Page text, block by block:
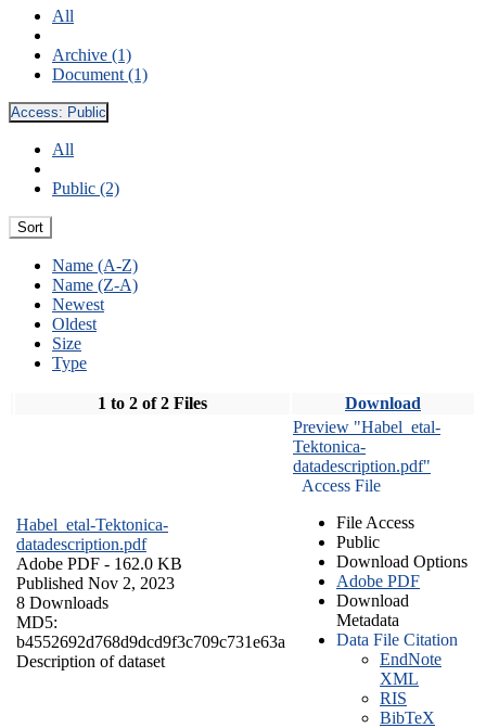
All
Archive (1)
Document (1)
Access: Public
All
Public (2)
Sort
Name (A-Z)
Name (Z-A)
Newest
Oldest
Size
Type
1 to 2 of 2 Files Download
Habel_etal-Tektonica-
datadescription.pdf
Adobe PDF - 162.0 KB
Published Nov 2, 2023
8 Downloads
MD5:
b4552692d768d9dcd9f3c709c731e63a
Description of dataset
Preview "Habel_etal-
Tektonica-
datadescription.pdf"
Access File
File Access
Public
Download Options
Adobe PDF
Download
Metadata
Data File Citation
EndNote
XML
RIS
BibTeX